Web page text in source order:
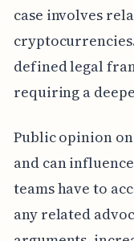
case involves
defined legal
requiring a
Public opinion
and can
teams have to
any related